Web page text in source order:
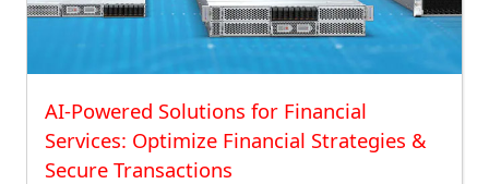
AI-Powered Solutions for Financial
Services: Optimize Financial Strategies &
Secure Transactions